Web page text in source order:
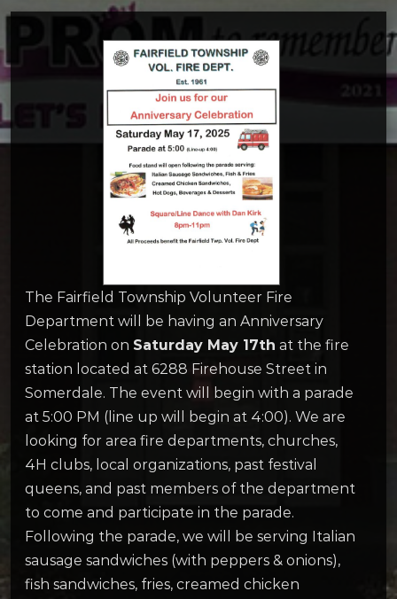
The Fairfield Township Volunteer Fire
Department will be having an Anniversary
Celebration on Saturday May 17th at the fire
station located at 6288 Firehouse Street in
Somerdale. The event will begin with a parade
at 5:00 PM (line up will begin at 4:00). We are
looking for area fire departments, churches,
4H clubs, local organizations, past festival
queens, and past members of the department
to come and participate in the parade.
Following the parade, we will be serving Italian
sausage sandwiches (with peppers & onions),
fish sandwiches, fries, creamed chicken